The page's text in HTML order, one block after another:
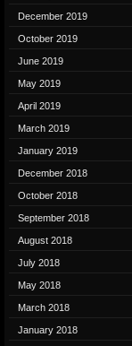
December 2019
October 2019
June 2019
May 2019
April 2019
March 2019
January 2019
December 2018
October 2018
September 2018
August 2018
July 2018
May 2018
March 2018
January 2018